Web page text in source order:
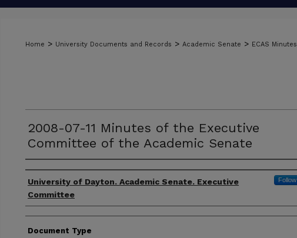
Home > University Documents and Records > Academic Senate > ECAS Minutes
2008-07-11 Minutes of the Executive
Committee of the Academic Senate
Authors
University of Dayton. Academic Senate. Executive
Committee
Follow
Document Type